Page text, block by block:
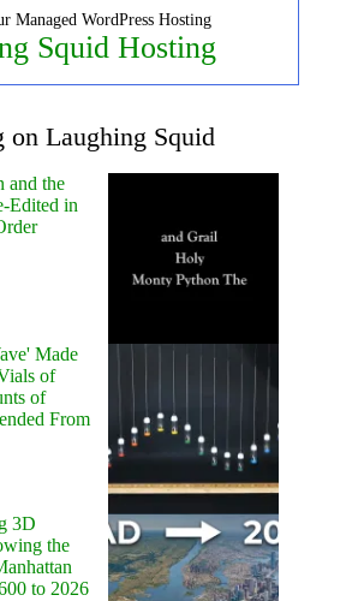
Managed WordPress Hosting
Squid Hosting
on Laughing Squid
and the
Edited in
Made
of
of
From
3D
the
to 2026